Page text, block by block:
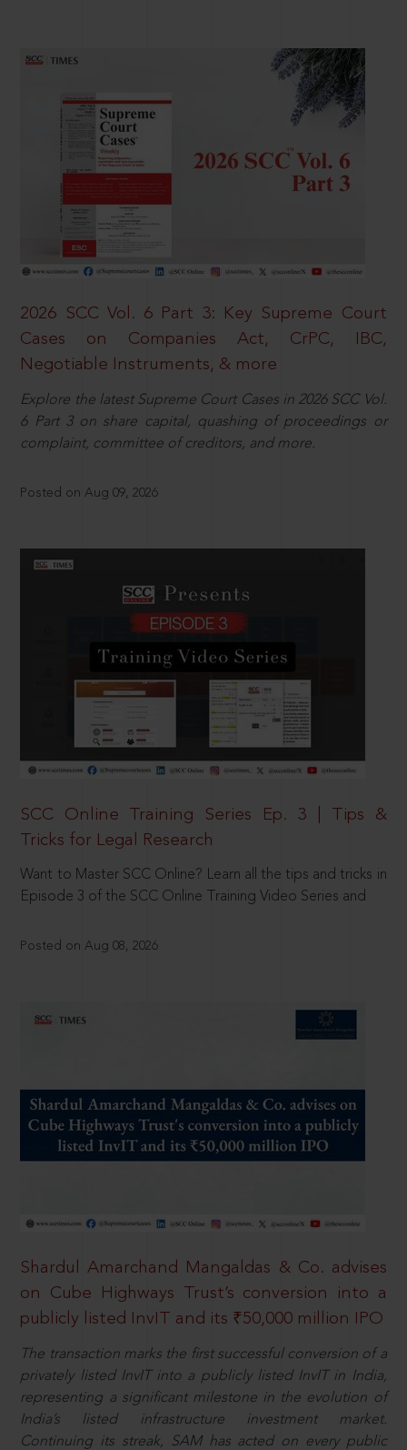
2026 SCC Vol. 6 Part 3: Key Supreme Court
Cases on Companies Act, CrPC, IBC,
Negotiable Instruments, & more
Explore the latest Supreme Court Cases in 2026 SCC Vol.
6 Part 3 on share capital, quashing of proceedings or
complaint, committee of creditors, and more.
Posted on Aug 09, 2026
SCC Online Training Series Ep. 3 | Tips &
Tricks for Legal Research
Want to Master SCC Online? Learn all the tips and tricks in
Episode 3 of the SCC Online Training Video Series and
Posted on Aug 08, 2026
Shardul Amarchand Mangaldas & Co. advises
on Cube Highways Trust’s conversion into a
publicly listed InvIT and its ₹50,000 million IPO
The transaction marks the first successful conversion of a
privately listed InvIT into a publicly listed InvIT in India,
representing a significant milestone in the evolution of
India’s listed infrastructure investment market.
Continuing its streak, SAM has acted on every public